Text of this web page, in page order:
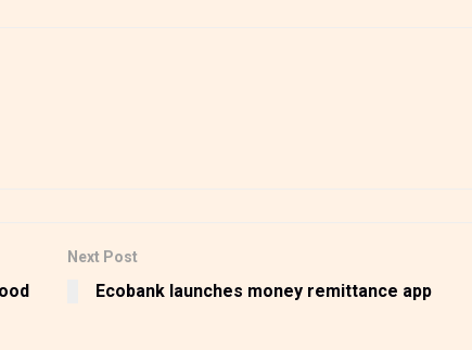
Next Post
Ecobank launches money remittance app